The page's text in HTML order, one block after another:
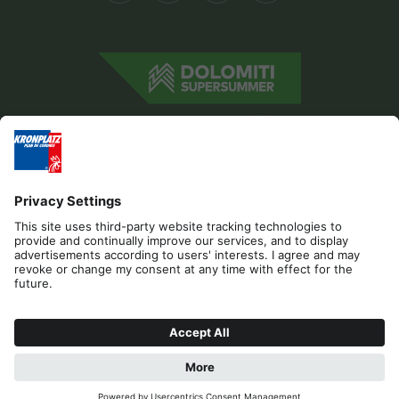
Editorial Privacy Accessibility Statement
Contact